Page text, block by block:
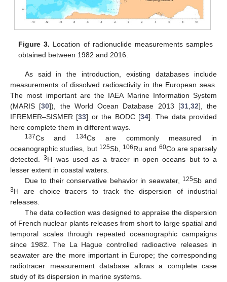
Figure 3. Location of radionuclide measurements samples
obtained between 1982 and 2016.
As said in the introduction, existing databases include
measurements of dissolved radioactivity in the European seas.
The most important are the IAEA Marine Information System
(MARIS [30]), the World Ocean Database 2013 [31, 32], the
IFREMER–SISMER [33] or the BODC [34]. The data provided
here complete them in different ways.
137Cs and 134Cs are commonly measured in
oceanographic studies, but 125Sb, 106Ru and 60Co are sparsely
detected.3H was used as a tracer in open oceans but to a
lesser extent in coastal waters.
Due to their conservative behavior in seawater,
125Sb and
3H are choice tracers to track the dispersion of industrial
releases.
The data collection was designed to appraise the dispersion
of French nuclear plants releases from short to large spatial and
temporal scales through repeated oceanographic campaigns
since 1982. The La Hague controlled radioactive releases in
seawater are the more important in Europe; the corresponding
radiotracer measurement database allows a complete case
study of its dispersion in marine systems.